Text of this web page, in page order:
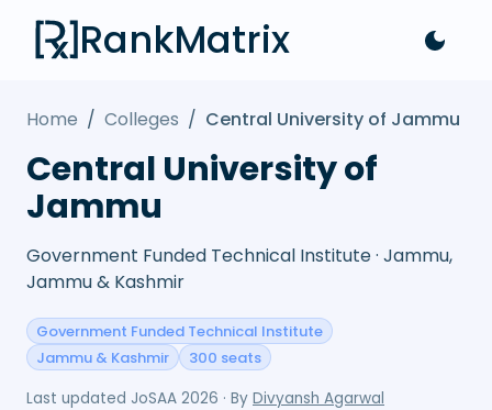
RankMatrix
Home / Colleges / Central University of Jammu
Central University of
Jammu
Government Funded Technical Institute · Jammu,
Jammu & Kashmir
Government Funded Technical Institute
Jammu & Kashmir
300 seats
Last updated JoSAA 2026 · By Divyansh Agarwal